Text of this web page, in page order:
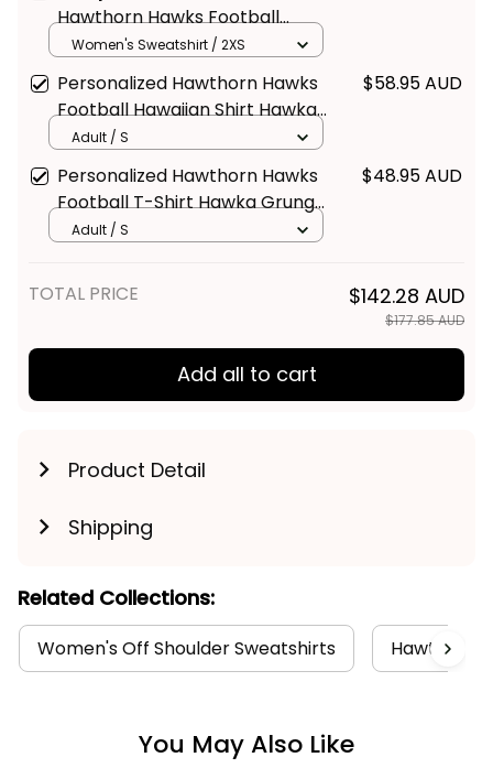
Hawthorn Hawks Football
Women's Off Shoulder
Sweatshirt Hawka Grunge
Brush Brown T04
Women's Sweatshirt / 2XS
Personalized Hawthorn Hawks
Football Hawaiian Shirt Hawka
Grunge Brush Brown T04
$58.95 AUD
Adult / S
Personalized Hawthorn Hawks
Football T-Shirt Hawka Grunge
Brush Brown T04
$48.95 AUD
Adult / S
TOTAL PRICE $142.28 AUD
$177.85 AUD
Add all to cart
Product Detail
Shipping
Related Collections:
Women's Off Shoulder Sweatshirts Hawthorn
You May Also Like